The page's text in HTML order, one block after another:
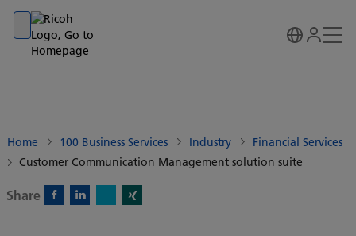
Go to banner
Go to content
Go to footer
Home 100 Business Services Industry
Financial Services
Customer Communication Management solution suite
Share